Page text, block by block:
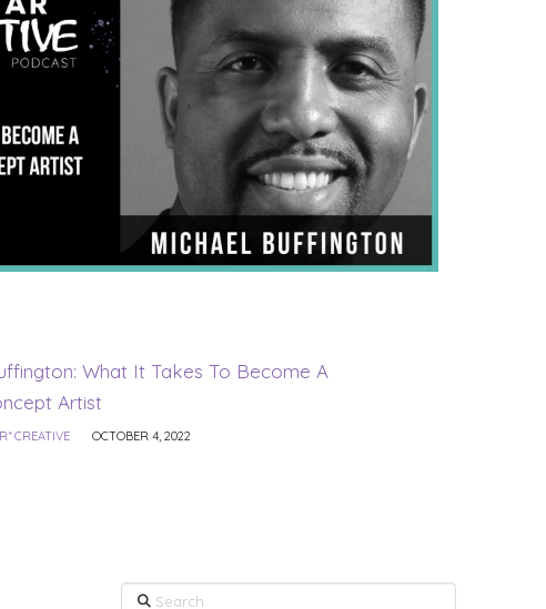
What It Takes To Become A
Artist
CREATIVE OCTOBER 4, 2022
Search